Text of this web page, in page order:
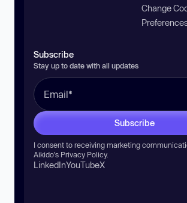
Change
Subscribe
Stay up to date with all updates
Subscribe
I consent to receiving marketing
Aikido’s Privacy Policy.
LinkedInYouTubeX